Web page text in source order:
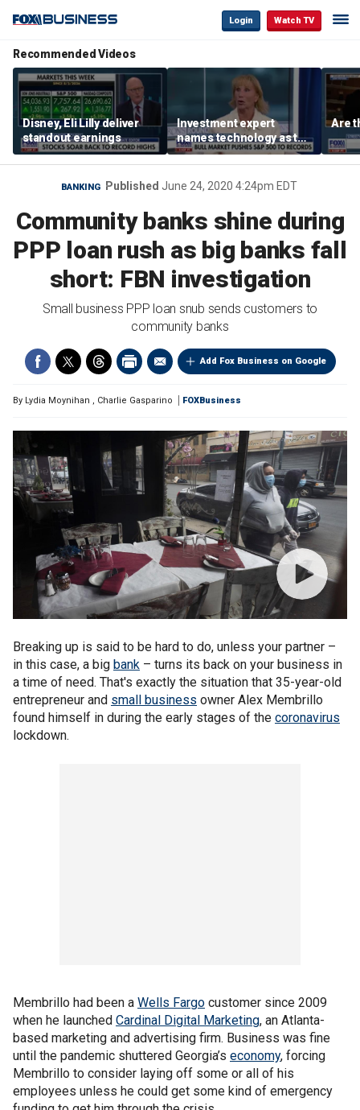
Login Watch TV
Recommended Videos
Disney, Eli Lilly deliver
standout earnings
Investment expert
names technology as the
driver of the ‘secular’
bull market
Are
BANKING Published June 24, 2020 4:24pm EDT
Community banks shine during
PPP loan rush as big banks fall
short: FBN investigation
Small business PPP loan snub sends customers to
community banks
Add Fox Business on Google
By Lydia Moynihan , Charlie Gasparino FOXBusiness
Breaking up is said to be hard to do, unless your partner –
in this case, a big bank – turns its back on your business in
a time of need. That's exactly the situation that 35-year-old
entrepreneur and small business owner Alex Membrillo
found himself in during the early stages of the coronavirus
lockdown.
Membrillo had been a Wells Fargo customer since 2009
when he launched Cardinal Digital Marketing, an Atlanta-
based marketing and advertising firm. Business was fine
until the pandemic shuttered Georgia’s economy, forcing
Membrillo to consider laying off some or all of his
employees unless he could get some kind of emergency